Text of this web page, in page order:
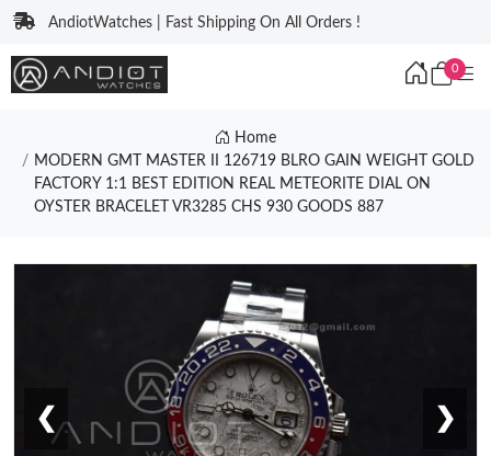
AndiotWatches | Fast Shipping On All Orders !
0
Home
MODERN GMT MASTER II 126719 BLRO GAIN WEIGHT GOLD
FACTORY 1:1 BEST EDITION REAL METEORITE DIAL ON
OYSTER BRACELET VR3285 CHS 930 GOODS 887
❮ ❯